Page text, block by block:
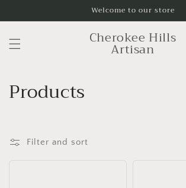
Welcome to our store
Cherokee Hills
Artisan
C
l
Products
Filter and sort